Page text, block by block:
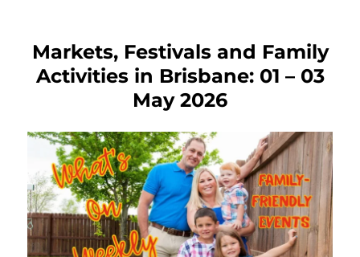
Markets, Festivals and Family
Activities in Brisbane: 01 – 03
May 2026